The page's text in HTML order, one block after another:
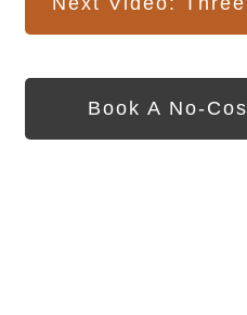
Book A No-